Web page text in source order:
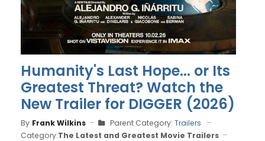
Humanity's Last Hope... or Its
Greatest Threat? Watch the
New Trailer for DIGGER (2026)
By Frank Wilkins Parent Category: Trailers
Category:The Latest and Greatest Movie Trailers